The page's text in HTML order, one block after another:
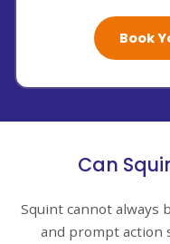
Book
Can
Squint cannot always
and prompt action